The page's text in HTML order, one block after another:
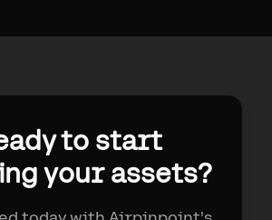
to start
your assets?